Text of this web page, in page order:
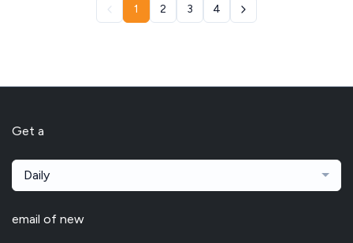
1 2 3 4
Get a
Daily
email of new